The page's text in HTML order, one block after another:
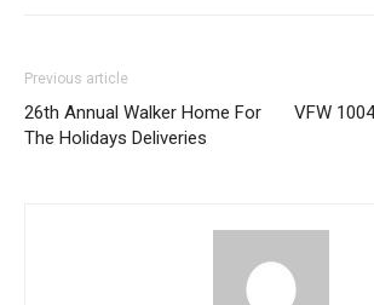
Previous article
26th Annual Walker Home For
The Holidays Deliveries
VFW